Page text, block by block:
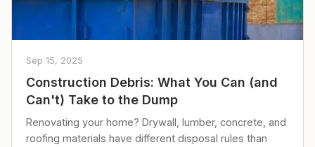
Sep 15, 2025
Construction Debris: What You Can (and
Can't) Take to the Dump
Renovating your home? Drywall, lumber, concrete, and
roofing materials have different disposal rules than